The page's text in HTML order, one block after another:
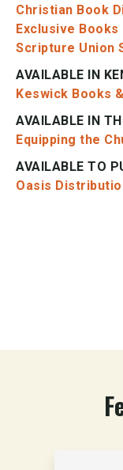
Christian Book
Exclusive Books
Scripture Union
AVAILABLE IN
Keswick Books
AVAILABLE IN
Equipping the
AVAILABLE TO
Oasis